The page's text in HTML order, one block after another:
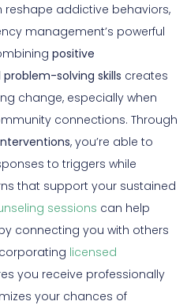
reshape addictive behaviors,
management’s powerful
positive
solving skills creates
change, especially when
connections. Through
, you’re able to
to triggers while
that support your sustained
sessions can help
connecting you with others
licensed
you receive professionally
your chances of